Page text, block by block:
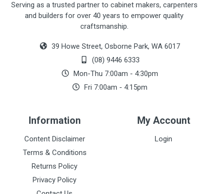
Serving as a trusted partner to cabinet makers, carpenters
and builders for over 40 years to empower quality
craftsmanship.
39 Howe Street, Osborne Park, WA 6017
(08) 9446 6333
Mon-Thu 7:00am - 4:30pm
Fri 7:00am - 4:15pm
Information
Content Disclaimer
Terms & Conditions
Returns Policy
Privacy Policy
My Account
Login